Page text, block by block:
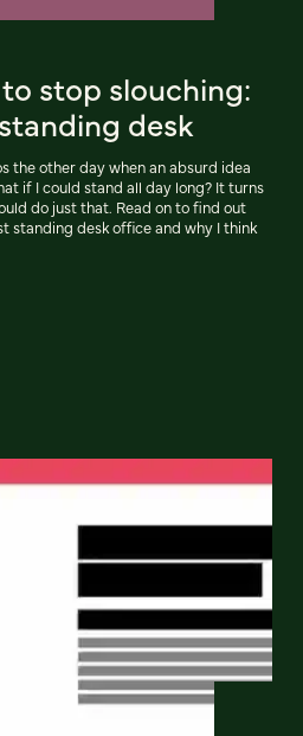
stop slouching:
desk
the other day when an absurd idea
if I could stand all day long? It turns
do just that. Read on to find out
standing desk office and why I think